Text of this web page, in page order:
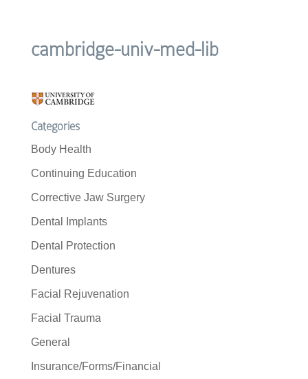
cambridge-univ-med-lib
Categories
Body Health
Continuing Education
Corrective Jaw Surgery
Dental Implants
Dental Protection
Dentures
Facial Rejuvenation
Facial Trauma
General
Insurance/Forms/Financial